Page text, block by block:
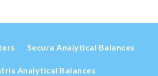
Secura Analytical Balances
Analytical Balances